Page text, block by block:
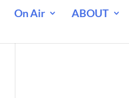
On Air ABOUT